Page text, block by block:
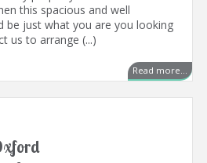
this spacious and well
be just what you are you looking
us to arrange (...)
Read more...